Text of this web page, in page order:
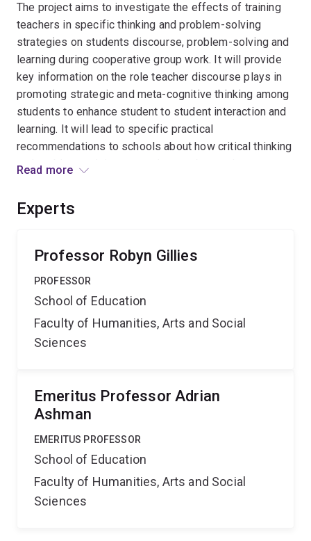
The project aims to investigate the effects of training
teachers in specific thinking and problem-solving
strategies on students discourse, problem-solving and
learning during cooperative group work. It will provide
key information on the role teacher discourse plays in
promoting strategic and meta-cognitive thinking among
students to enhance student to student interaction and
learning. It will lead to specific practical
recommendations to schools about how critical thinking
and problem-solving strategies can be taught to
Read more
Experts
Professor Robyn Gillies
PROFESSOR
School of Education
Faculty of Humanities, Arts and Social
Sciences
Emeritus Professor Adrian
Ashman
EMERITUS PROFESSOR
School of Education
Faculty of Humanities, Arts and Social
Sciences